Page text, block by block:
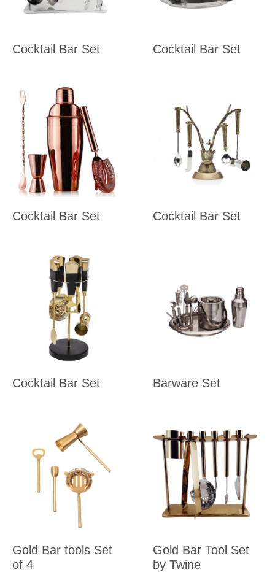
Cocktail Bar Set Cocktail Bar Set
Cocktail Bar Set Cocktail Bar Set
Cocktail Bar Set Barware Set
Gold Bar tools Set
of 4
Gold Bar Tool Set
by Twine